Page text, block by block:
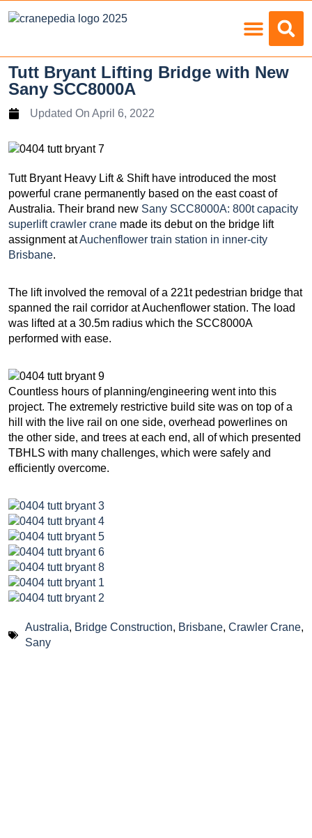
Tutt Bryant Lifting Bridge with New
Sany SCC8000A
Updated On April 6, 2022
Tutt Bryant Heavy Lift & Shift have introduced the most
powerful crane permanently based on the east coast of
Australia. Their brand new Sany SCC8000A: 800t capacity
superlift crawler crane made its debut on the bridge lift
assignment atAuchenflower train station in inner-city
Brisbane.
The lift involved the removal of a 221t pedestrian bridge that
spanned the rail corridor at Auchenflower station. The load
was lifted at a 30.5m radius which the SCC8000A
performed with ease.
Countless hours of planning/engineering went into this
project. The extremely restrictive build site was on top of a
hill with the live rail on one side, overhead powerlines on
the other side, and trees at each end, all of which presented
TBHLS with many challenges, which were safely and
efficiently overcome.
Australia, Bridge Construction, Brisbane, Crawler Crane,
Sany